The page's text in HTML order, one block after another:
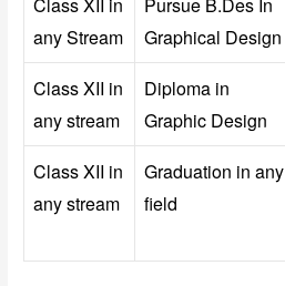
any Stream
Graphical Design
Class XII in
any stream
Diploma in
Graphic Design
Class XII in
any stream
Graduation in any
field